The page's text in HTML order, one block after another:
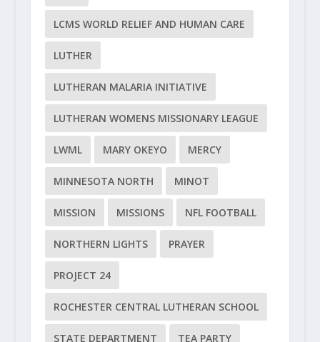
LCMS WORLD RELIEF AND HUMAN CARE
LUTHER
LUTHERAN MALARIA INITIATIVE
LUTHERAN WOMENS MISSIONARY LEAGUE
LWML MARY OKEYO MERCY
MINNESOTA NORTH MINOT
MISSION MISSIONS NFL FOOTBALL
NORTHERN LIGHTS PRAYER
PROJECT 24
ROCHESTER CENTRAL LUTHERAN SCHOOL
STATE DEPARTMENT TEA PARTY